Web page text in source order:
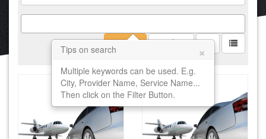
Tips on search ×
Multiple keywords can be used. E.g.
City, Provider Name, Service Name...
Then click on the Filter Button.